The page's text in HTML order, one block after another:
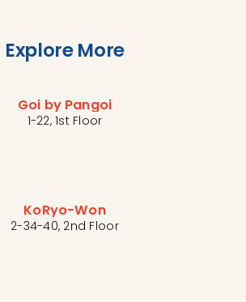
Explore More
Goi by Pangoi
1-22, 1st Floor
KoRyo-Won
2-34-40, 2nd Floor